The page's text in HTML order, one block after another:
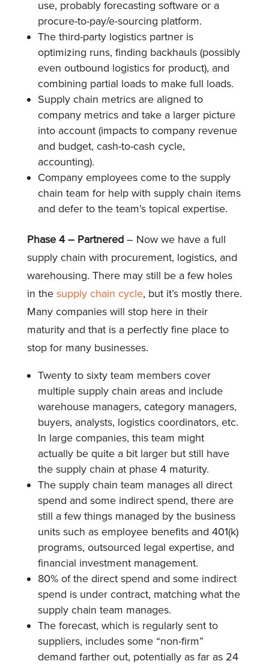
use, probably forecasting software or a
procure-to-pay/e-sourcing platform.
The third-party logistics partner is
optimizing runs, finding backhauls (possibly
even outbound logistics for product), and
combining partial loads to make full loads.
Supply chain metrics are aligned to
company metrics and take a larger picture
into account (impacts to company revenue
and budget, cash-to-cash cycle,
accounting).
Company employees come to the supply
chain team for help with supply chain items
and defer to the team’s topical expertise.
Phase 4 – Partnered– Now we have a full
supply chain with procurement, logistics, and
warehousing. There may still be a few holes
in the supply chain cycle, but it’s mostly there.
Many companies will stop here in their
maturity and that is a perfectly fine place to
stop for many businesses.
Twenty to sixty team members cover
multiple supply chain areas and include
warehouse managers, category managers,
buyers, analysts, logistics coordinators, etc.
In large companies, this team might
actually be quite a bit larger but still have
the supply chain at phase 4 maturity.
The supply chain team manages all direct
spend and some indirect spend, there are
still a few things managed by the business
units such as employee benefits and 401(k)
programs, outsourced legal expertise, and
financial investment management.
80% of the direct spend and some indirect
spend is under contract, matching what the
supply chain team manages.
The forecast, which is regularly sent to
suppliers, includes some “non-firm”
demand farther out, potentially as far as 24